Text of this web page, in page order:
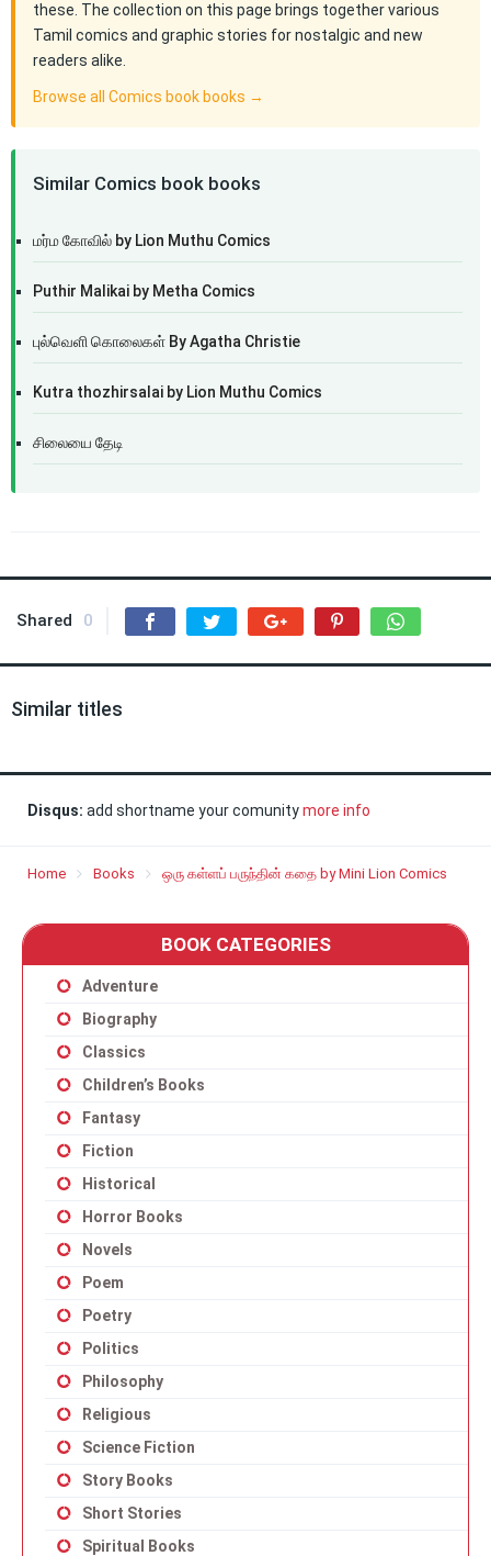
these. The collection on this page brings together various
Tamil comics and graphic stories for nostalgic and new
readers alike.
Browse all Comics book books →
Similar Comics book books
மர்ம கோவில் by Lion Muthu Comics
Puthir Malikai by Metha Comics
புல்வெளி கொலைகள் By Agatha Christie
Kutra thozhirsalai by Lion Muthu Comics
சிலையை தேடி
Shared 0
Similar titles
Disqus: add shortname your comunitymore info
Home Books ஒரு கள்ளப் பருந்தின் கதை by Mini Lion Comics
BOOK CATEGORIES
Adventure
Biography
Classics
Children’s Books
Fantasy
Fiction
Historical
Horror Books
Novels
Poem
Poetry
Politics
Philosophy
Religious
Science Fiction
Story Books
Short Stories
Spiritual Books